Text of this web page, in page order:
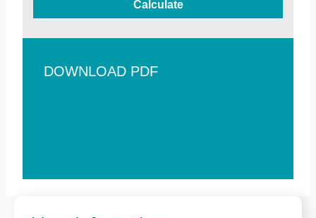
Calculate
DOWNLOAD PDF